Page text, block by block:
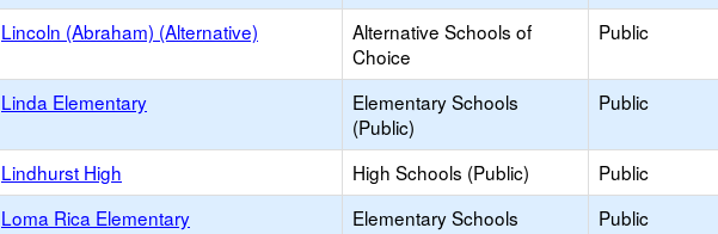
Lincoln (Abraham) (Alternative)
Alternative Schools of
Choice
Public
Linda Elementary
Elementary Schools
(Public)
Public
Lindhurst High High Schools (Public) Public
Loma Rica Elementary
Elementary Schools
Public